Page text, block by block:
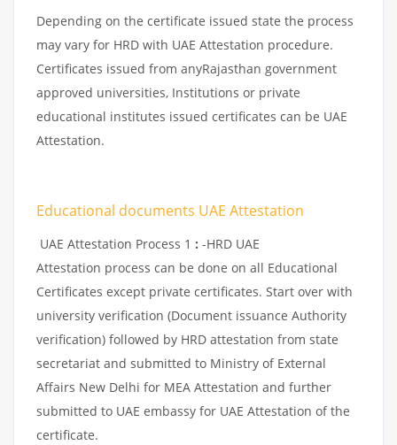
Depending on the certificate issued state the process
may vary for HRD with UAE Attestation procedure.
Certificates issued from anyRajasthan government
approved universities, Institutions or private
educational institutes issued certificates can be UAE
Attestation.
Educational documents UAE Attestation
UAE Attestation Process 1 : -HRD UAE
Attestation process can be done on all Educational
Certificates except private certificates. Start over with
university verification (Document issuance Authority
verification) followed by HRD attestation from state
secretariat and submitted to Ministry of External
Affairs New Delhi for MEA Attestation and further
submitted to UAE embassy for UAE Attestation of the
certificate.